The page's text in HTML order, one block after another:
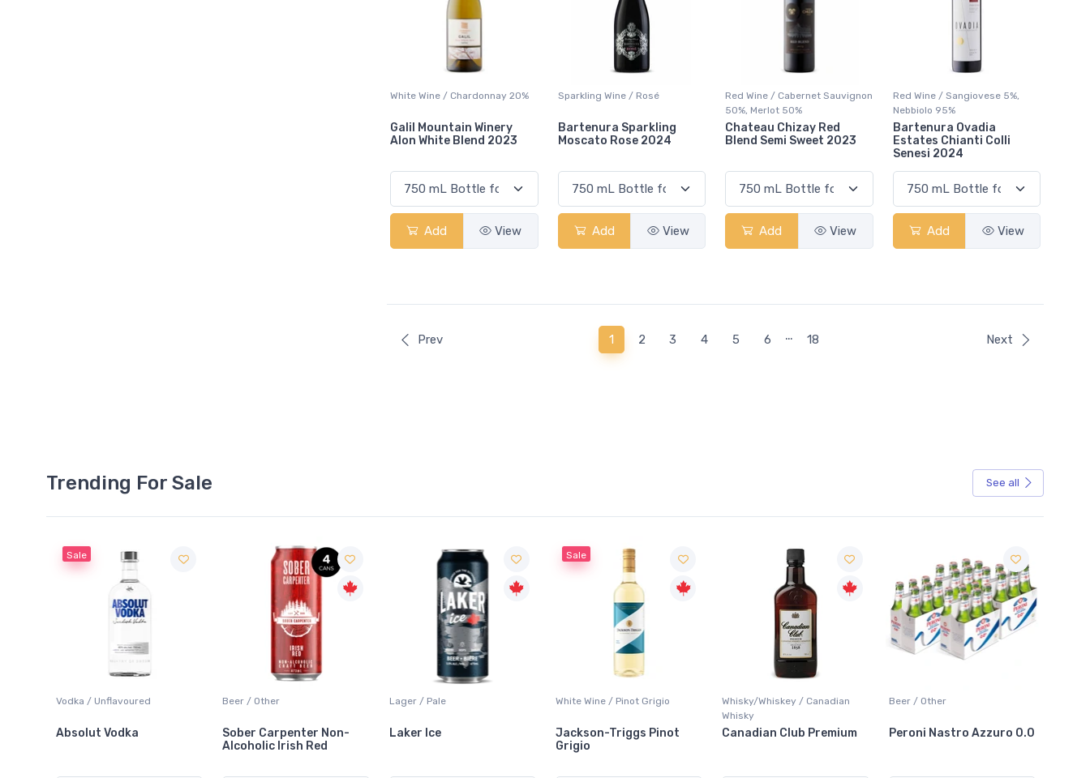
White Wine / Chardonnay 20%
Galil Mountain Winery
Alon White Blend 2023
Add View
Sparkling Wine / Rosé
Bartenura Sparkling
Moscato Rose 2024
Add View
Red Wine / Cabernet Sauvignon
50%, Merlot 50%
Chateau Chizay Red
Blend Semi Sweet 2023
Add View
Red Wine / Sangiovese 5%,
Nebbiolo 95%
Bartenura Ovadia
Estates Chianti Colli
Senesi 2024
Add View
Prev 1(current)
2 3 4 5 6 … 18 Next
Trending For Sale See all
Beer / Other
Sober Carpenter Non-
Lager / Pale
Laker Ice
White Wine / Pinot Grigio
Jackson-Triggs Pinot
Whisky/Whiskey / Canadian
Canadian Club Premium
Beer / Other
Peroni Nastro Azzuro 0.0
Lager / Pale
Coors Light